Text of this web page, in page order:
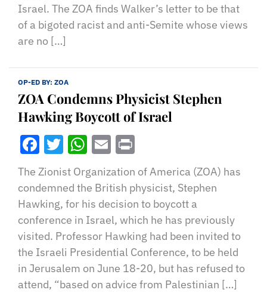
Israel. The ZOA finds Walker’s letter to be that
of a bigoted racist and anti-Semite whose views
are no […]
OP-ED BY: ZOA
ZOA Condemns Physicist Stephen
Hawking Boycott of Israel
Facebook
Twitter
WhatsApp
Email
The Zionist Organization of America (ZOA) has
condemned the British physicist, Stephen
Hawking, for his decision to boycott a
conference in Israel, which he has previously
visited. Professor Hawking had been invited to
the Israeli Presidential Conference, to be held
in Jerusalem on June 18-20, but has refused to
attend, “based on advice from Palestinian […]